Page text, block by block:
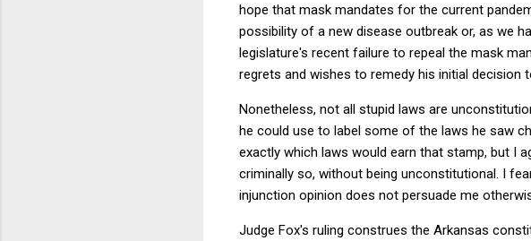
hope that mask mandates for the current
possibility of a new disease outbreak or, as we
legislature's recent failure to repeal the mask
regrets and wishes to remedy his initial decision
Nonetheless, not all stupid laws are
he could use to label some of the laws he saw
exactly which laws would earn that stamp, but I
criminally so, without being unconstitutional. I
injunction opinion does not persuade me
Judge Fox's ruling construes the Arkansas